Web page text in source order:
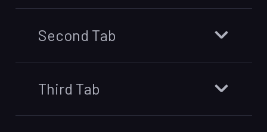
Second Tab
Third Tab